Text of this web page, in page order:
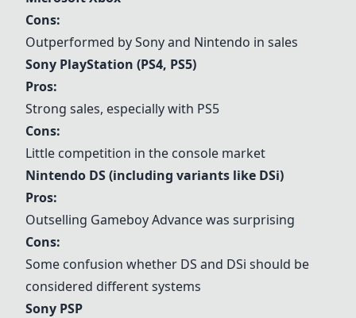
Cons:
Outperformed by Sony and Nintendo in sales
Sony PlayStation (PS4, PS5)
Pros:
Strong sales, especially with PS5
Cons:
Little competition in the console market
Nintendo DS (including variants like DSi)
Pros:
Outselling Gameboy Advance was surprising
Cons:
Some confusion whether DS and DSi should be
considered different systems
Sony PSP